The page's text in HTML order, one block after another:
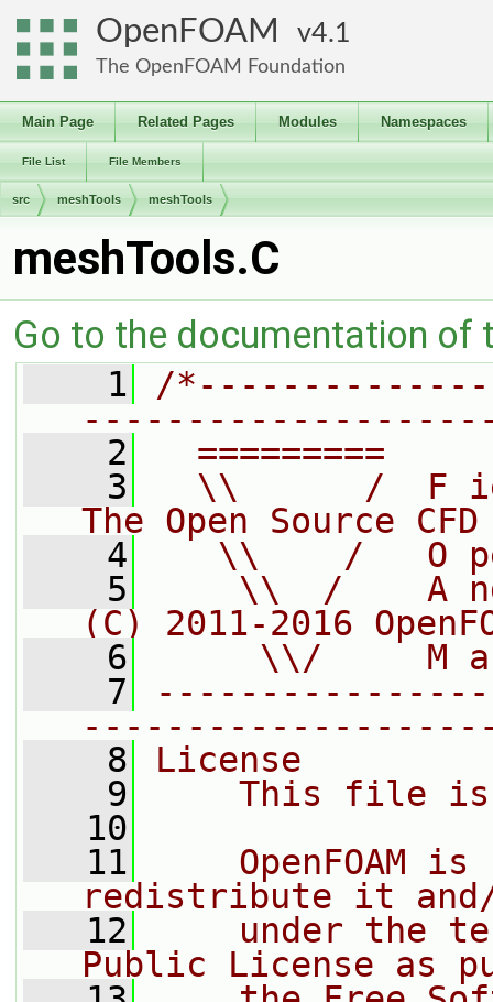
OpenFOAM 4.1
The OpenFOAM Foundation
Main Page Related Pages Modules Namespaces
File List File Members
src meshTools meshTools
meshTools.C
Go to the documentation of
    1
/
    2
=========
    3
\\      /  F
The Open Source
    4
\\    /   O
    5
\\  /    A
(C) 2011-2016
    6
\\/     M
    7
    8
License
    9
This file
   10
   11
OpenFOAM is
redistribute it
   12
under the
Public License as